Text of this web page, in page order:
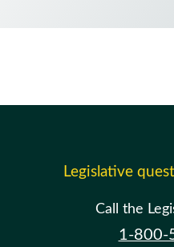
Legislative
Call the
1-800-